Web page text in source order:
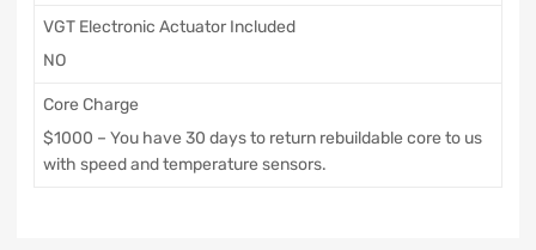
VGT Electronic Actuator Included
NO
Core Charge
$1000 – You have 30 days to return rebuildable core to us
with speed and temperature sensors.